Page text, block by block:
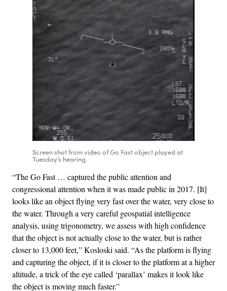
Screen shot from video of Go Fast object played at
Tuesday’s hearing.
“The Go Fast … captured the public attention and
congressional attention when it was made public in 2017. [It]
looks like an object flying very fast over the water, very close to
the water. Through a very careful geospatial intelligence
analysis, using trigonometry, we assess with high confidence
that the object is not actually close to the water, but is rather
closer to 13,000 feet,” Kosloski said. “As the platform is flying
and capturing the object, if it is closer to the platform at a higher
altitude, a trick of the eye called ‘parallax’ makes it look like
the object is moving much faster.”